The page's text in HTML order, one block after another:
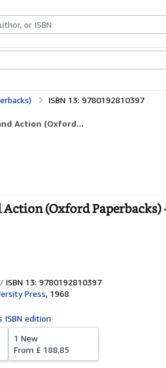
ISBN 13: 9780192810397
Action (Oxford...
(Oxford Paperbacks)
ISBN 13: 9780192810397
Press, 1968
ISBN edition
1 New
From £ 188.85